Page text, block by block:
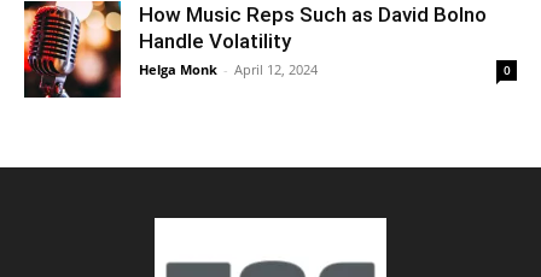
How Music Reps Such as David Bolno
Handle Volatility
Helga Monk - April 12, 2024 0